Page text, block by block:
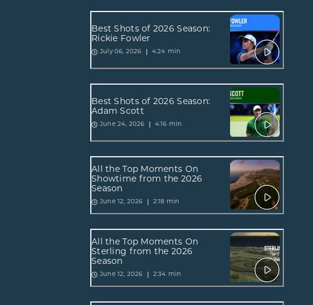
Best Shots of 2026 Season:
Rickie Fowler
July 06, 2026 4:24 min
Best Shots of 2026 Season:
Adam Scott
June 24, 2026 4:16 min
All the Top Moments On
Showtime from the 2026
Season
June 12, 2026 2:18 min
All the Top Moments On
Sterling from the 2026
Season
June 12, 2026 2:34 min